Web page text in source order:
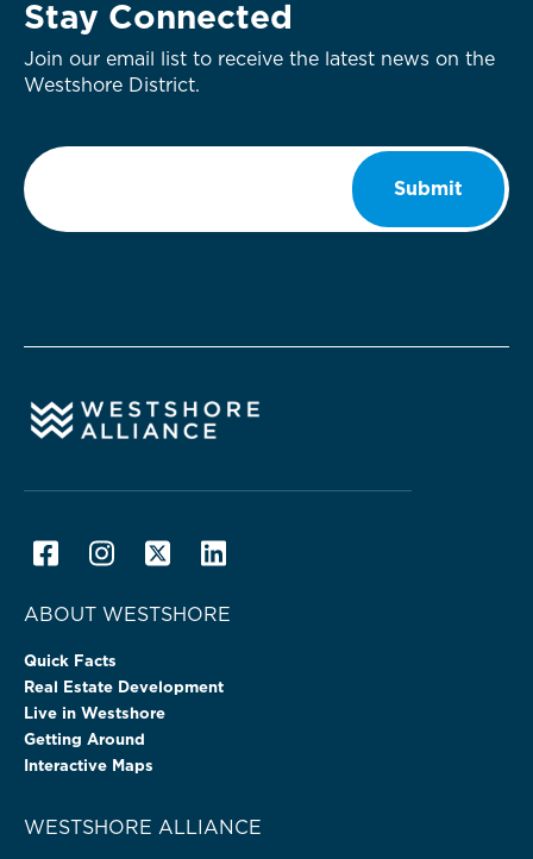
Stay Connected
Join our email list to receive the latest news on the
Westshore District.
Email
Submit
ABOUT WESTSHORE
Quick Facts
Real Estate Development
Live in Westshore
Getting Around
Interactive Maps
WESTSHORE ALLIANCE